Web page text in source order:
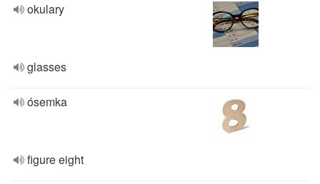
okulary
glasses
ósemka
figure eight